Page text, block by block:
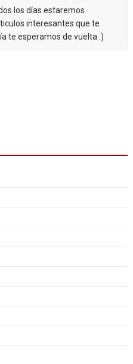
los días estaremos
interesantes que te
te esperamos de vuelta :)